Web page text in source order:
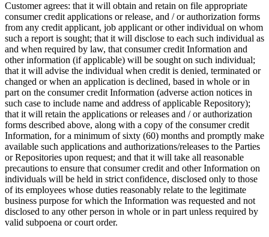
Customer agrees: that it will obtain and retain on file appropriate
consumer credit applications or release, and / or authorization forms
from any credit applicant, job applicant or other individual on whom
such a report is sought; that it will disclose to each such individual as
and when required by law, that consumer credit Information and
other information (if applicable) will be sought on such individual;
that it will advise the individual when credit is denied, terminated or
changed or when an application is declined, based in whole or in
part on the consumer credit Information (adverse action notices in
such case to include name and address of applicable Repository);
that it will retain the applications or releases and / or authorization
forms described above, along with a copy of the consumer credit
Information, for a minimum of sixty (60) months and promptly make
available such applications and authorizations/releases to the Parties
or Repositories upon request; and that it will take all reasonable
precautions to ensure that consumer credit and other Information on
individuals will be held in strict confidence, disclosed only to those
of its employees whose duties reasonably relate to the legitimate
business purpose for which the Information was requested and not
disclosed to any other person in whole or in part unless required by
valid subpoena or court order.